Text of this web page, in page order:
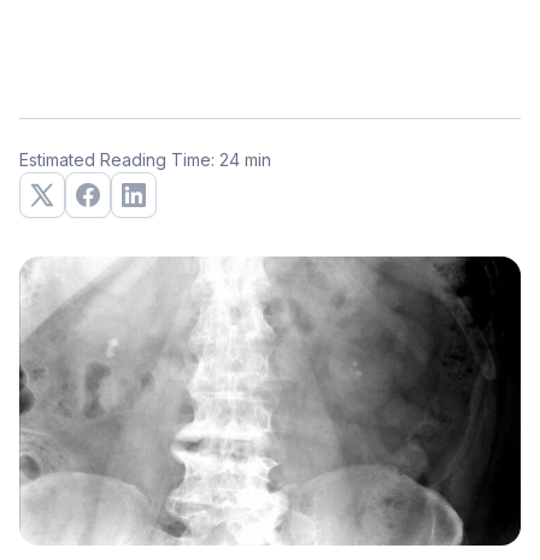
Estimated Reading Time: 24 min